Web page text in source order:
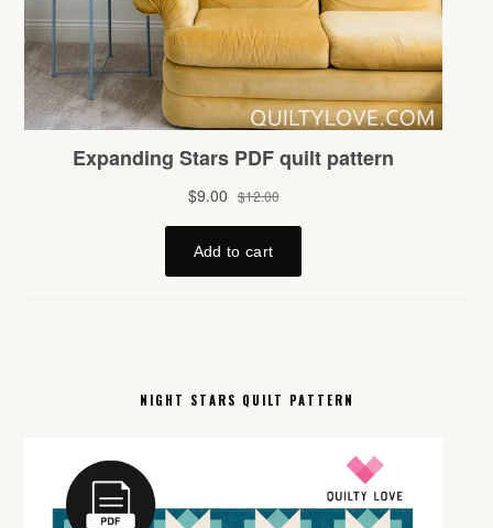
NIGHT STARS QUILT PATTERN